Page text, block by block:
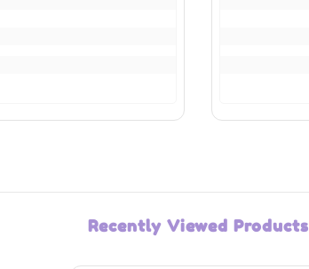
Recently Viewed Products